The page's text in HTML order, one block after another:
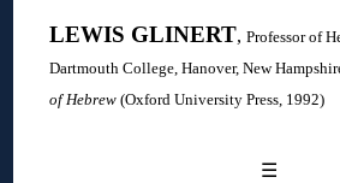
LEWIS GLINERT,Professor of
Dartmouth College, Hanover, New
of Hebrew(Oxford University Press, 1992)
☰